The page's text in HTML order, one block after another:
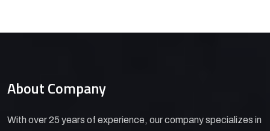
About Company
With over 25 years of experience, our company specializes in